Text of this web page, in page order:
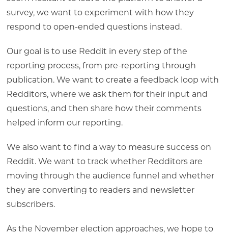
survey, we want to experiment with how they
respond to open-ended questions instead.
Our goal is to use Reddit in every step of the
reporting process, from pre-reporting through
publication. We want to create a feedback loop with
Redditors, where we ask them for their input and
questions, and then share how their comments
helped inform our reporting.
We also want to find a way to measure success on
Reddit. We want to track whether Redditors are
moving through the audience funnel and whether
they are converting to readers and newsletter
subscribers.
As the November election approaches, we hope to